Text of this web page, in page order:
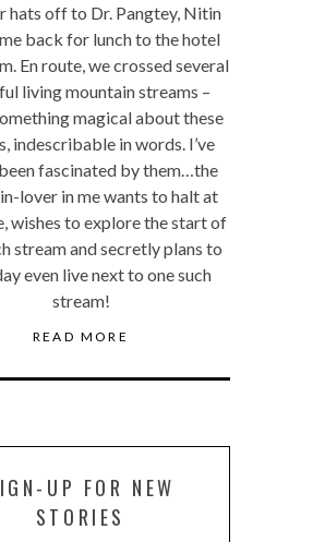
hats off to Dr. Pangtey, Nitin
back for lunch to the hotel
En route, we crossed several
living mountain streams –
magical about these
indescribable in words. I’ve
fascinated by them…the
lover in me wants to halt at
wishes to explore the start of
stream and secretly plans to
even live next to one such
stream!
READ MORE
UP FOR NEW
STORIES